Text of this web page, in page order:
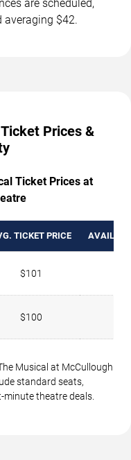
are scheduled,
$42.
Prices &
Ticket Prices at
TICKET PRICE
$101
$100
Musical at McCullough
standard seats,
minute theatre deals.